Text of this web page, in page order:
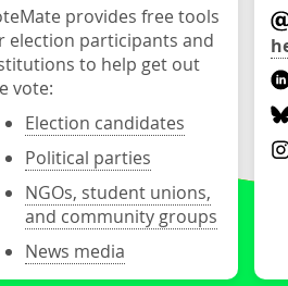
provides free tools
election participants and
to help get out
vote:
Election candidates
Political parties
NGOs, student unions,
and community groups
News media